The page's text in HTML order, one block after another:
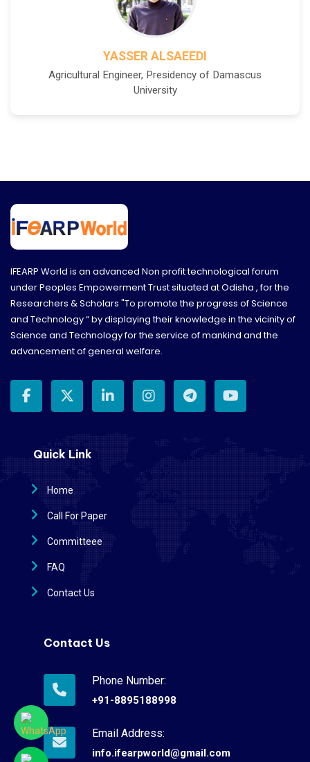
YASSER ALSAEEDI
Agricultural Engineer, Presidency of Damascus
University
IFEARP World is an advanced Non profit technological forum
under Peoples Empowerment Trust situated at Odisha , for the
Researchers & Scholars "To promote the progress of Science
and Technology “ by displaying their knowledge in the vicinity of
Science and Technology for the service of mankind and the
advancement of general welfare.
Quick Link
Home
Call For Paper
Committeee
FAQ
Contact Us
Contact Us
Phone Number:
+91-8895188998
Email Address:
info.ifearpworld@gmail.com